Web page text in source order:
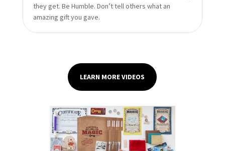
they get. Be Humble. Don’t tell others what an
amazing gift you gave.
LEARN MORE VIDEOS